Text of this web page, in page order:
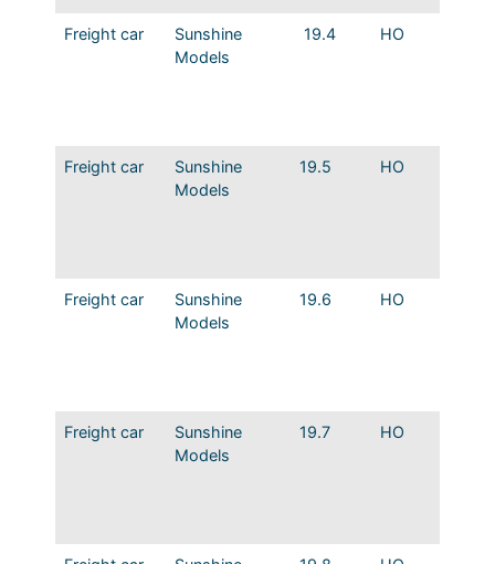
Freight car
Sunshine
Models
19.4 HO
Freight car
Sunshine
Models
19.5 HO
Freight car
Sunshine
Models
19.6 HO
Freight car
Sunshine
Models
19.7 HO